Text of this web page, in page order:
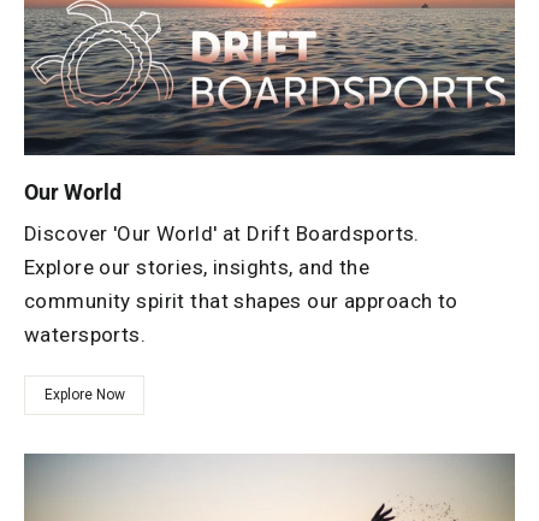
Our World
Discover 'Our World' at Drift Boardsports.
Explore our stories, insights, and the
community spirit that shapes our approach to
watersports.
Explore Now